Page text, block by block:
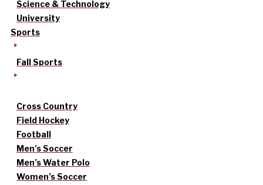
Science & Technology
University
Sports
Fall Sports
Cross Country
Field Hockey
Football
Men’s Soccer
Men’s Water Polo
Women’s Soccer